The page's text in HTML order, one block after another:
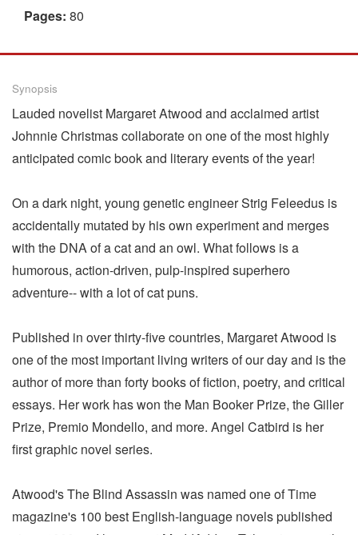
Pages: 80
Synopsis
Lauded novelist Margaret Atwood and acclaimed artist
Johnnie Christmas collaborate on one of the most highly
anticipated comic book and literary events of the year!
On a dark night, young genetic engineer Strig Feleedus is
accidentally mutated by his own experiment and merges
with the DNA of a cat and an owl. What follows is a
humorous, action-driven, pulp-inspired superhero
adventure-- with a lot of cat puns.
Published in over thirty-five countries, Margaret Atwood is
one of the most important living writers of our day and is the
author of more than forty books of fiction, poetry, and critical
essays. Her work has won the Man Booker Prize, the Giller
Prize, Premio Mondello, and more. Angel Catbird is her
first graphic novel series.
Atwood's The Blind Assassin was named one of Time
magazine's 100 best English-language novels published